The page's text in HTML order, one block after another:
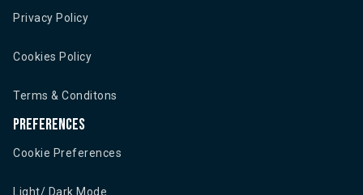
Privacy Policy
Cookies Policy
Terms & Conditons
Preferences
Cookie Preferences
Light/ Dark Mode